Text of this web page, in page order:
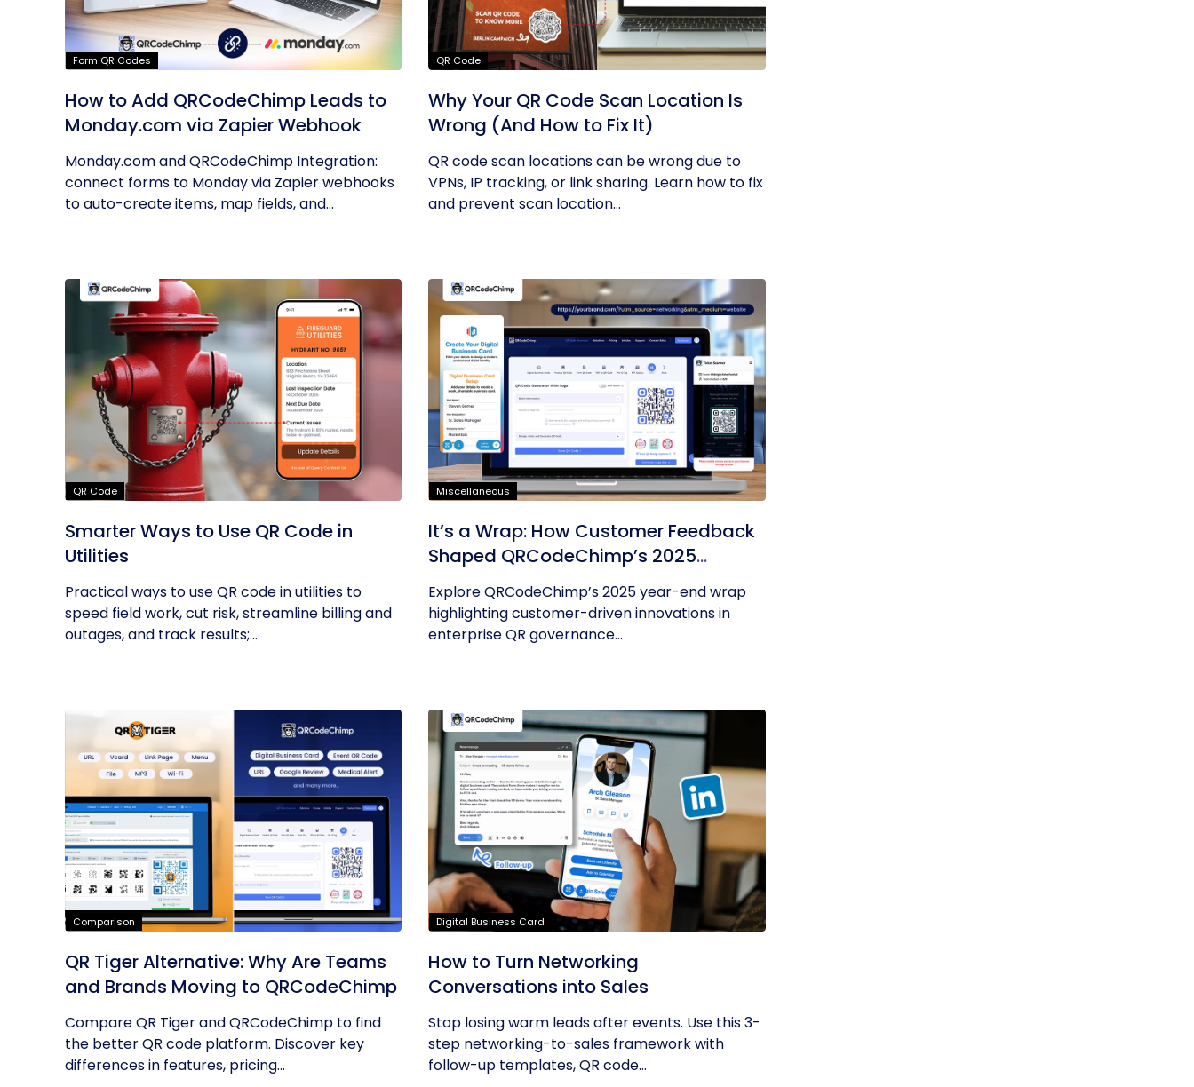
Form QR Codes
How to Add QRCodeChimp Leads to
Monday.com via Zapier Webhook
Monday.com and QRCodeChimp Integration:
connect forms to Monday via Zapier webhooks
to auto-create items, map fields, and...
QR Code
Why Your QR Code Scan Location Is
Wrong (And How to Fix It)
QR code scan locations can be wrong due to
VPNs, IP tracking, or link sharing. Learn how to fix
and prevent scan location...
QR Code
Smarter Ways to Use QR Code in
Utilities
Practical ways to use QR code in utilities to
speed field work, cut risk, streamline billing and
outages, and track results;...
Miscellaneous
It’s a Wrap: How Customer Feedback
Shaped QRCodeChimp’s 2025
Innovations
Explore QRCodeChimp’s 2025 year-end wrap
highlighting customer-driven innovations in
enterprise QR governance...
Comparison
QR Tiger Alternative: Why Are Teams
and Brands Moving to QRCodeChimp
Compare QR Tiger and QRCodeChimp to find
the better QR code platform. Discover key
differences in features, pricing...
Digital Business Card
How to Turn Networking
Conversations into Sales
Stop losing warm leads after events. Use this 3-
step networking-to-sales framework with
follow-up templates, QR code...